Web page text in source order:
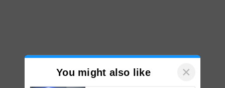
You might also like ×